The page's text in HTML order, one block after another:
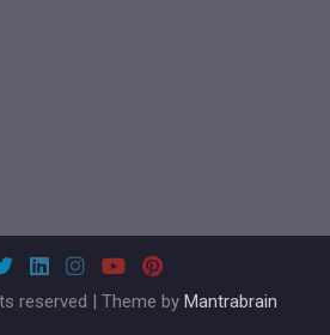
reserved | Theme by Mantrabrain